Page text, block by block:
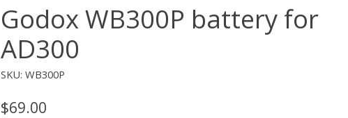
Godox WB300P battery for
AD300
SKU: WB300P
$69.00